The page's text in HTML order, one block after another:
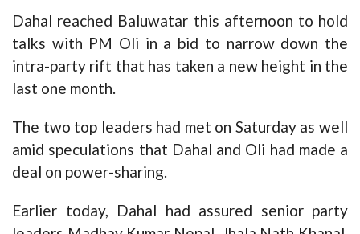
Dahal reached Baluwatar this afternoon to hold
talks with PM Oli in a bid to narrow down the
intra-party rift that has taken a new height in the
last one month.
The two top leaders had met on Saturday as well
amid speculations that Dahal and Oli had made a
deal on power-sharing.
Earlier today, Dahal had assured senior party